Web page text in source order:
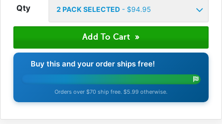
Qty 2 PACK SELECTED- $94.95
Buy this and your order ships free!
Orders over $70 ship free. $5.99 otherwise.